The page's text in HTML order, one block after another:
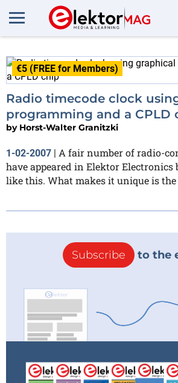
Horst-Walter
€5 (FREE for Members)
Radio timecode clock
programming and a CPLD
by Horst-Walter Granitzki
1-02-2007 | A fair number of radio-
have appeared in Elektor Electronics
like this. What makes it unique is the
Subscribe to the